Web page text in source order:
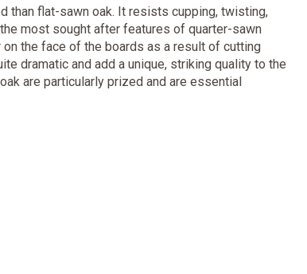
than flat-sawn oak. It resists cupping, twisting,
most sought after features of quarter-sawn
the face of the boards as a result of cutting
dramatic and add a unique, striking quality to the
are particularly prized and are essential